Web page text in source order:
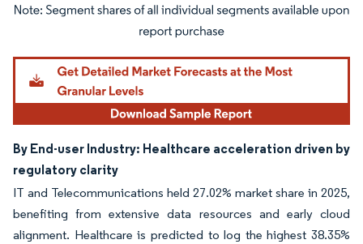
Image © Mordor Intelligence. Reuse requires attribution under CC BY 4.0.
By End-user Industry: Healthcare acceleration driven by
regulatory clarity
IT and Telecommunications held 27.02% market share in 2025,
benefiting from extensive data resources and early cloud
alignment. Healthcare is predicted to log the highest 38.35%